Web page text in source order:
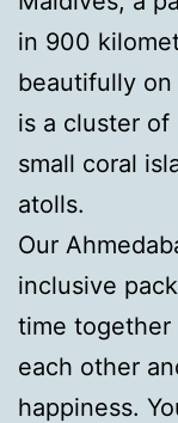
in 900
beautifully on
is a cluster
small coral
atolls.
Our
inclusive
time
each other
happiness.